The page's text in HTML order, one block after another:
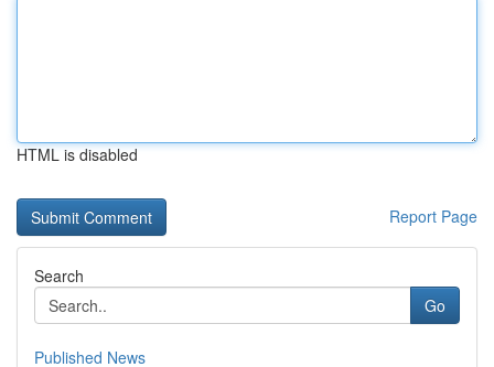
HTML is disabled
Report Page
Search
Go
Published News